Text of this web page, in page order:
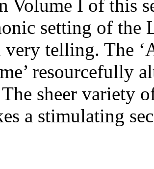
Volume I of this
setting of the
very telling. The
resourcefully
sheer variety
a stimulating